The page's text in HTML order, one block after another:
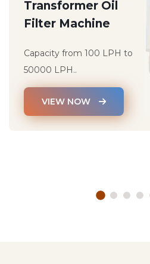
Transformer Oil
Filter Machine
Capacity from 100 LPH to
50000 LPH..
VIEW NOW